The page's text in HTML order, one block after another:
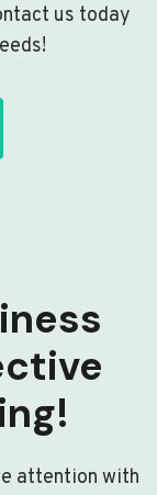
us today
attention with